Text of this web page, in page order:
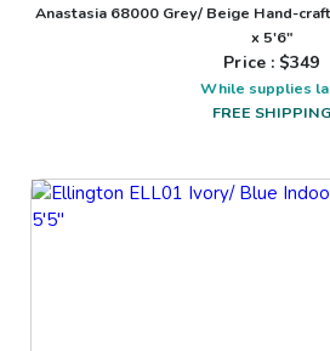
Anastasia 68000 Grey/ Beige Hand-
x 5'6"
Price : $349
While supplies
FREE SHIPPING